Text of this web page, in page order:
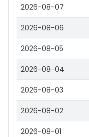
2026-08-07
2026-08-06
2026-08-05
2026-08-04
2026-08-03
2026-08-02
2026-08-01